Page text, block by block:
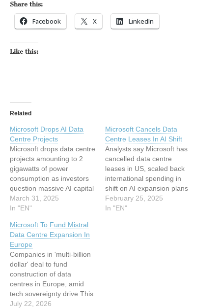
Share this:
Facebook X LinkedIn
Like this:
Related
Microsoft Drops AI Data
Centre Projects
Microsoft drops data centre
projects amounting to 2
gigawatts of power
consumption as investors
question massive AI capital
expenditures This article
has been indexed from
original article: Microsoft
Drops AI Data Centre
Projects
March 31, 2025
In "EN"
Microsoft Cancels Data
Centre Leases In AI Shift
Analysts say Microsoft has
cancelled data centre
leases in US, scaled back
international spending in
shift on AI expansion plans
This article has been
indexed from Silicon UK
February 25, 2025
In "EN"
Microsoft To Fund Mistral
Data Centre Expansion In
Europe
Companies in 'multi-billion
dollar' deal to fund
construction of data
centres in Europe, amid
tech sovereignty drive This
article has been indexed
July 22, 2026